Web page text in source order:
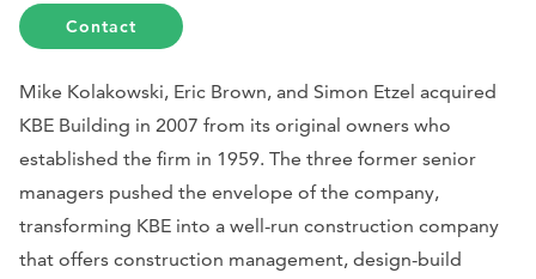
Contact
Mike Kolakowski, Eric Brown, and Simon Etzel acquired
KBE Building in 2007 from its original owners who
established the firm in 1959. The three former senior
managers pushed the envelope of the company,
transforming KBE into a well-run construction company
that offers construction management, design-build